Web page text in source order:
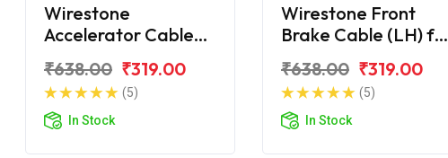
Wirestone
Accelerator Cable
₹638.00 ₹319.00
(5)
In Stock
Wirestone Front
Brake Cable (LH) for
₹638.00 ₹319.00
(5)
In Stock